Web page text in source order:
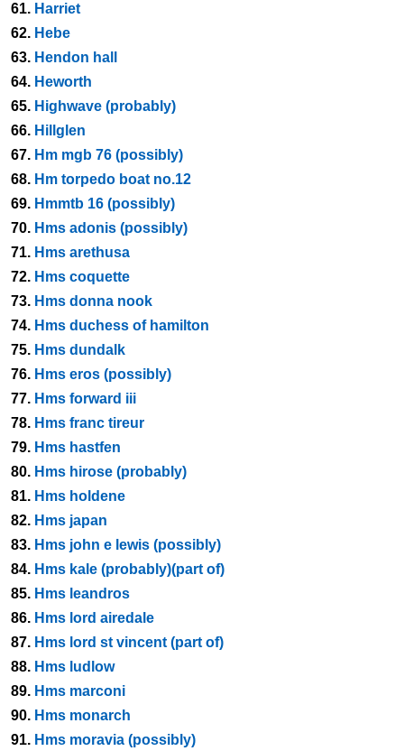
61. Harriet
62. Hebe
63. Hendon hall
64. Heworth
65. Highwave (probably)
66. Hillglen
67. Hm mgb 76 (possibly)
68. Hm torpedo boat no.12
69. Hmmtb 16 (possibly)
70. Hms adonis (possibly)
71. Hms arethusa
72. Hms coquette
73. Hms donna nook
74. Hms duchess of hamilton
75. Hms dundalk
76. Hms eros (possibly)
77. Hms forward iii
78. Hms franc tireur
79. Hms hastfen
80. Hms hirose (probably)
81. Hms holdene
82. Hms japan
83. Hms john e lewis (possibly)
84. Hms kale (probably)(part of)
85. Hms leandros
86. Hms lord airedale
87. Hms lord st vincent (part of)
88. Hms ludlow
89. Hms marconi
90. Hms monarch
91. Hms moravia (possibly)